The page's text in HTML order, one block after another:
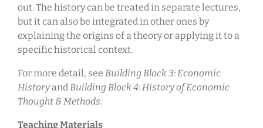
out. The history can be treated in separate lectures,
but it can also be integrated in other ones by
explaining the origins of a theory or applying it to a
specific historical context.
For more detail, see Building Block 3: Economic
HistoryandBuilding Block 4: History of Economic
Thought & Methods.
Teaching Materials